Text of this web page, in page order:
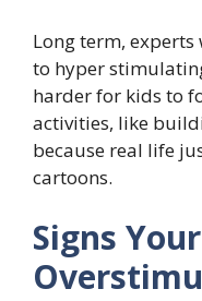
Long term,
to hyper
harder for kids to
activities, like
because real life
cartoons.
Signs